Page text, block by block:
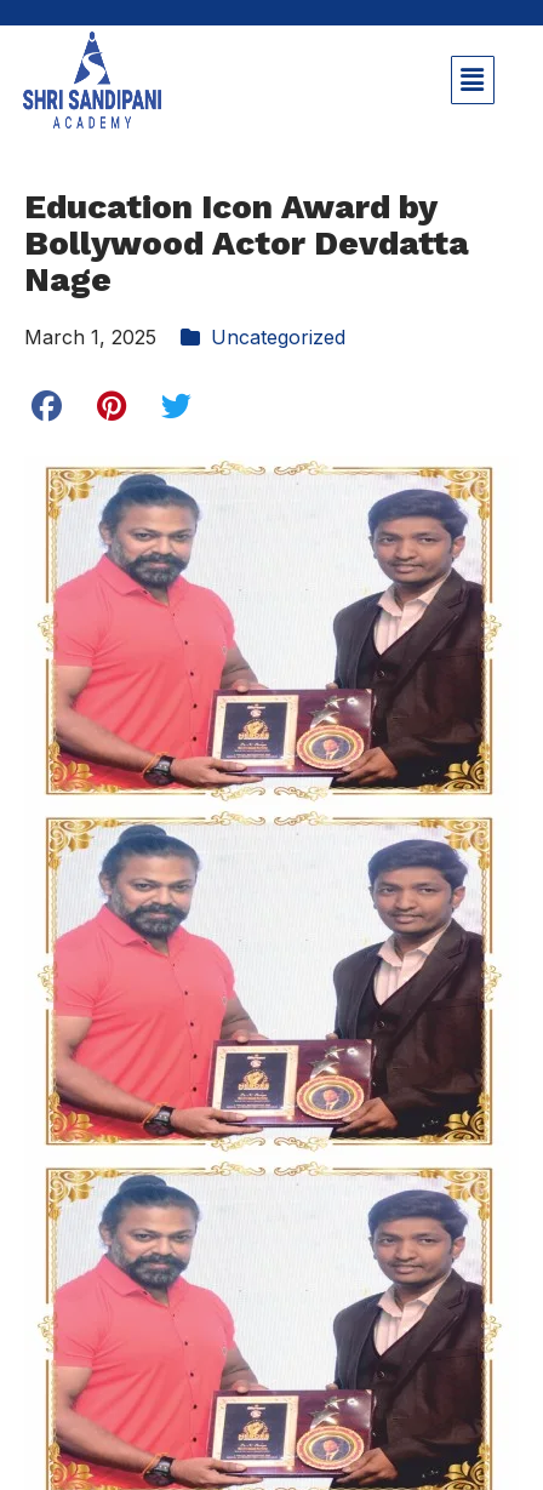
Education Icon Award by
Bollywood Actor Devdatta
Nage
March 1, 2025 Uncategorized